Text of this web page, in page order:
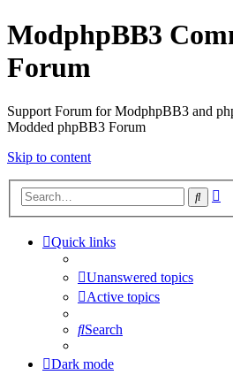
ModphpBB3
Forum
Support Forum for ModphpBB3 and
Modded phpBB3 Forum
Skip to content
Search
Quick links
Unanswered topics
Active topics
Search
Dark mode